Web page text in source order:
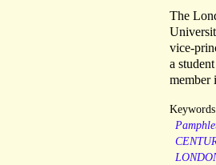
The
vice-
a
member